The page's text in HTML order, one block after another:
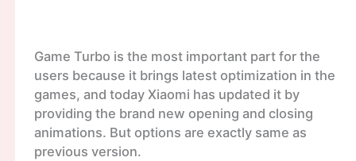
Game Turbo is the most important part for the
users because it brings latest optimization in the
games, and today Xiaomi has updated it by
providing the brand new opening and closing
animations. But options are exactly same as
previous version.